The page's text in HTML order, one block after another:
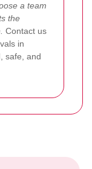
a team
the
Contact us
in
safe, and